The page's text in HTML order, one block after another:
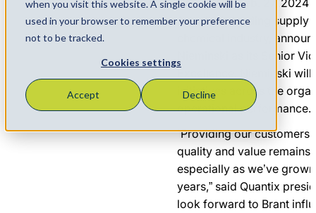
when you visit this website. A single cookie will be
used in your browser to remember your preference
not to be tracked.
Cookies settings
Accept Decline
HOUSTON, Feb. 27,
America’s leading
chemical industry,
Nieminski as its Senior
Excellence. Nieminski
initiatives across the
operational performance.
“Providing our customers
quality and value
especially as we’ve
years,” said Quantix
look forward to Brant